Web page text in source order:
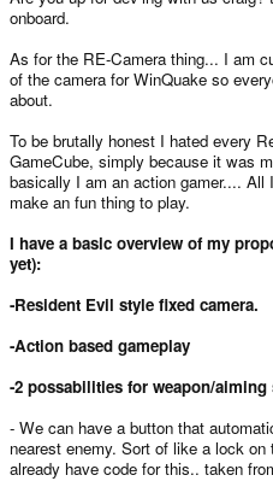
onboard.
As for the RE-Camera thing... I am
of the camera for WinQuake so
about.
To be brutally honest I hated every
GameCube, simply because it was
basically I am an action gamer....
make an fun thing to play.
I have a basic overview of my
yet):
-Resident Evil style fixed camera.
-Action based gameplay
-2 possabilities for weapon/aiming
- We can have a button that
nearest enemy. Sort of like a lock
already have code for this.. taken